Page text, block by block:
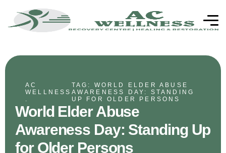
AC
WELLNESS
.
TAG: WORLD ELDER ABUSE
AWARENESS DAY: STANDING
UP FOR OLDER PERSONS
World Elder Abuse
Awareness Day: Standing Up
for Older Persons